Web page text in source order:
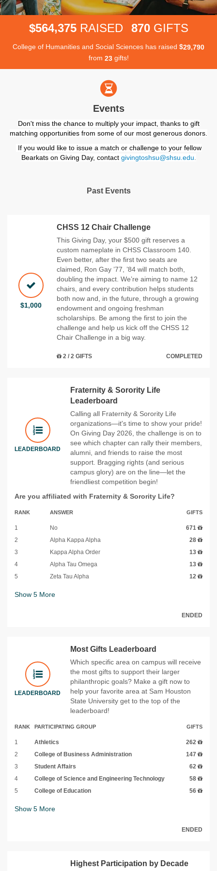
$564,375 RAISED 870 GIFTS
College of Humanities and Social Sciences has raised $29,790
from 23gifts!
Events
Don't miss the chance to multiply your impact, thanks to gift
matching opportunities from some of our most generous donors.
If you would like to issue a match or challenge to your fellow
Bearkats on Giving Day, contact givingtoshsu@shsu.edu
Past Events
$1,000
CHSS 12 Chair Challenge
This Giving Day, your $500 gift reserves a
custom nameplate in CHSS Classroom 140.
Even better, after the first two seats are
claimed, Ron Gay ’77, ’84 will match both,
doubling the impact. We’re aiming to name 12
chairs, and every contribution helps students
both now and, in the future, through a growing
endowment and ongoing freshman
scholarships. Be among the first to join the
challenge and help us kick off the CHSS 12
Chair Challenge in a big way.
2 / 2 GIFTS COMPLETED
LEADERBOARD
Fraternity & Sorority Life
Leaderboard
Calling all Fraternity & Sorority Life
organizations—it's time to show your pride!
On Giving Day 2026, the challenge is on to
see which chapter can rally their members,
alumni, and friends to raise the most
support. Bragging rights (and serious
campus glory) are on the line—let the
friendliest competition begin!
Are you affiliated with Fraternity & Sorority Life?
RANK ANSWER GIFTS
1 No
671
2
Alpha Kappa Alpha
28
3
Kappa Alpha Order
13
4
Alpha Tau Omega
13
5
Zeta Tau Alpha 12
Show 5 More
ENDED
LEADERBOARD
Most Gifts Leaderboard
Which specific area on campus will receive
the most gifts to support their larger
philanthropic goals? Make a gift now to
help your favorite area at Sam Houston
State University get to the top of the
leaderboard!
RANK PARTICIPATING GROUP GIFTS
1 Athletics
262
2
College of Business Administration
147
3
Student Affairs
62
4
College of Science and Engineering Technology
58
5
College of Education 56
Show 5 More
ENDED
Highest Participation by Decade